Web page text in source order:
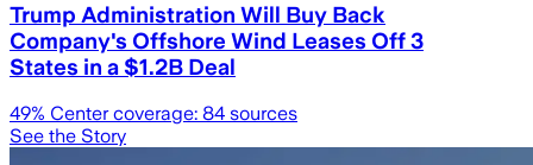
Trump Administration Will Buy Back
Company's Offshore Wind Leases Off 3
States in a $1.2B Deal
49% Center coverage: 84 sources
See the Story